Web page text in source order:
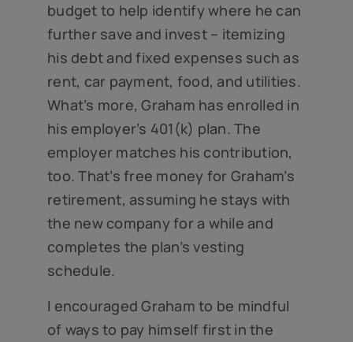
budget to help identify where he can
further save and invest – itemizing
his debt and fixed expenses such as
rent, car payment, food, and utilities.
What’s more, Graham has enrolled in
his employer’s 401(k) plan. The
employer matches his contribution,
too. That’s free money for Graham’s
retirement, assuming he stays with
the new company for a while and
completes the plan’s vesting
schedule.
I encouraged Graham to be mindful
of ways to pay himself first in the